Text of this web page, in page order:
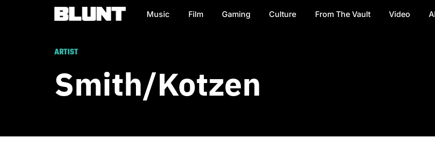
Main Navigation Music Film Gaming Culture From The Vault Video
ARTIST
Smith/Kotzen